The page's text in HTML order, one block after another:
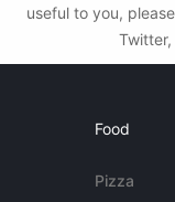
useful to you,
Food
Pizza